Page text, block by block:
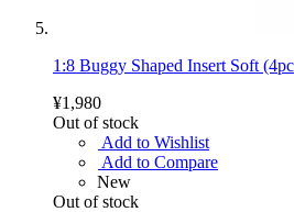
1:8 Buggy Shaped Insert Soft
¥1,980
Out of stock
Add to Wishlist
Add to Compare
New
Out of stock